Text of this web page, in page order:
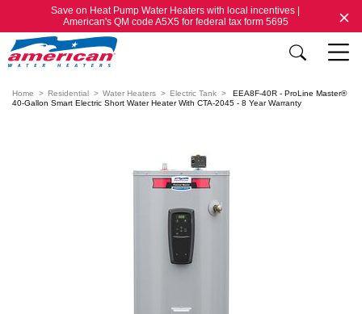
Save on Heat Pump Water Heaters with local incentives |
American's QM code A5X5 for federal tax form 5695
Home Residential Water Heaters Electric Tank
EEA8F-40R - ProLine Master®
40-Gallon Smart Electric Short Water Heater With CTA-2045 - 8 Year Warranty